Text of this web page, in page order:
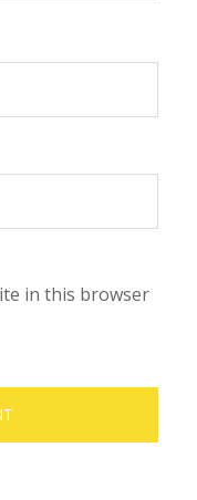
in this browser